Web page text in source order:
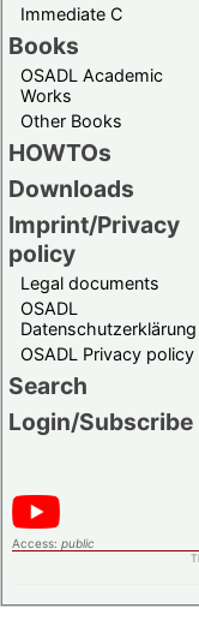
Immediate C
Books
OSADL Academic
Works
Other Books
HOWTOs
Downloads
Imprint/Privacy
policy
Legal documents
OSADL
Datenschutzerklärung
OSADL Privacy policy
Search
Login/Subscribe
Access: public